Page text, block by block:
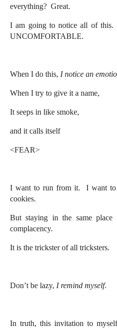
everything? Great.
I am going to notice all of
UNCOMFORTABLE.
When I do this, I notice an
When I try to give it a name,
It seeps in like smoke,
and it calls itself
<FEAR>
I want to run from it. I want to
cookies.
But staying in the same
complacency.
It is the trickster of all tricksters.
Don’t be lazy, I remind myself.
In truth, this invitation to